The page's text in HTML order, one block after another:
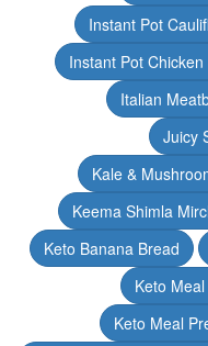
Instant Pot
Instant Pot Chicken
Italian
Juicy
Kale &
Keema Shimla
Keto Banana Bread
Keto
Keto Meal